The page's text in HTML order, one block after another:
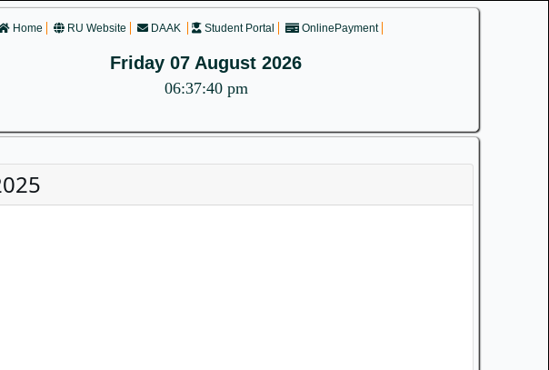
Home RU Website DAAK Student Portal OnlinePayment
Friday 07 August 2026
06:37:40 pm